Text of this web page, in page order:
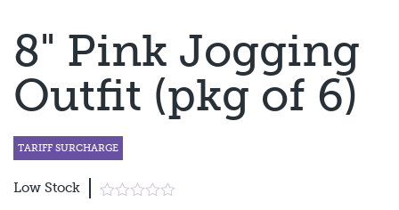
8" Pink Jogging
Outfit (pkg of 6)
TARIFF SURCHARGE
Low Stock